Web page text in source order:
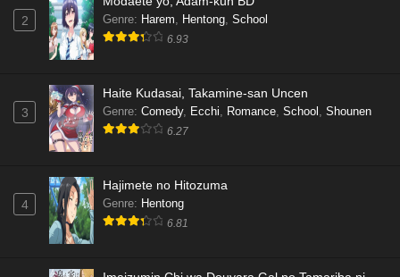
2 Genre: Harem, Hentong, School
6.93
3
Haite Kudasai, Takamine-san Uncen
Genre: Comedy, Ecchi, Romance, School , Shounen
6.27
4
Hajimete no Hitozuma
Genre: Hentong
6.81